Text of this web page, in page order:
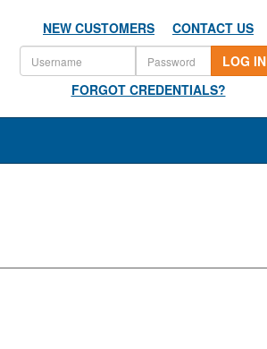
NEW CUSTOMERS
CONTACT US
LOG IN
FORGOT CREDENTIALS?